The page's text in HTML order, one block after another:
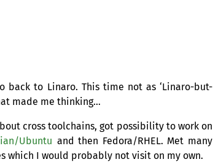
back to Linaro. This time not as ‘Linaro-but-
made me thinking…
cross toolchains, got possibility to work on
Ubuntu and then Fedora/RHEL. Met many
I would probably not visit on my own.